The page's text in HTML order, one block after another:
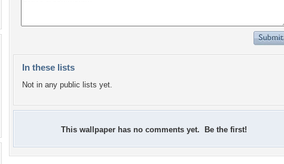
In these lists
Not in any public lists yet.
This wallpaper has no comments yet. Be the first!